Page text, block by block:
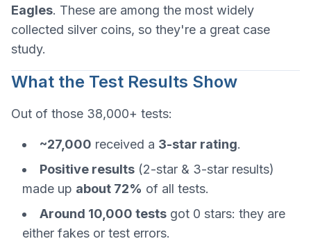
Eagles. These are among the most widely
collected silver coins, so they're a great case
study.
What the Test Results Show
Out of those 38,000+ tests:
~27,000 received a 3-star rating.
Positive results (2-star & 3-star results)
made up about 72% of all tests.
Around 10,000 tests got 0 stars: they are
either fakes or test errors.